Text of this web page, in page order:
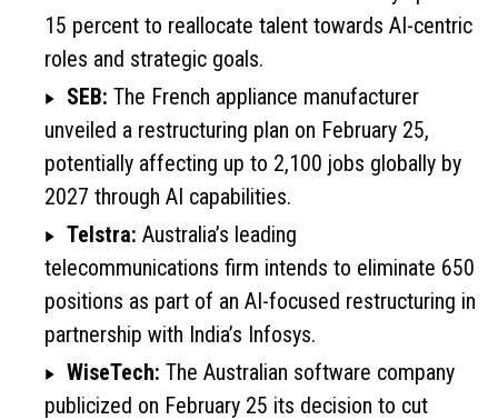
15 percent to reallocate talent towards AI-centric
roles and strategic goals.
SEB: The French appliance manufacturer
unveiled a restructuring plan on February 25,
potentially affecting up to 2,100 jobs globally by
2027 through AI capabilities.
Telstra: Australia’s leading
telecommunications firm intends to eliminate 650
positions as part of an AI-focused restructuring in
partnership with India’s Infosys.
WiseTech: The Australian software company
publicized on February 25 its decision to cut